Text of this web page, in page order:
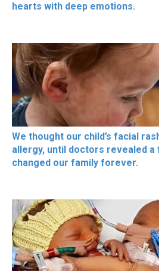
hearts with deep emotions.
We thought our child’s facial
allergy, until doctors revealed
changed our family forever.